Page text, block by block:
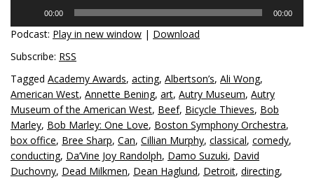
00:00 00:00
Podcast: Play in new window | Download
Subscribe: RSS
Tagged Academy Awards, acting, Albertson’s, Ali Wong,
American West, Annette Bening, art, Autry Museum, Autry
Museum of the American West, Beef, Bicycle Thieves, Bob
Marley, Bob Marley: One Love, Boston Symphony Orchestra,
box office, Bree Sharp, Can, Cillian Murphy, classical, comedy,
conducting, Da’Vine Joy Randolph, Damo Suzuki, David
Duchovny, Dead Milkmen, Dean Haglund, Detroit, directing,